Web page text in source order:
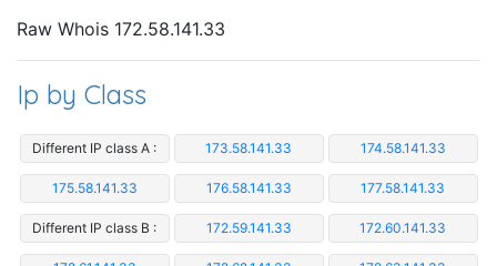
Raw Whois 172.58.141.33
Ip by Class
Different IP class A : 173.58.141.33 174.58.141.33
175.58.141.33 176.58.141.33 177.58.141.33
Different IP class B : 172.59.141.33 172.60.141.33